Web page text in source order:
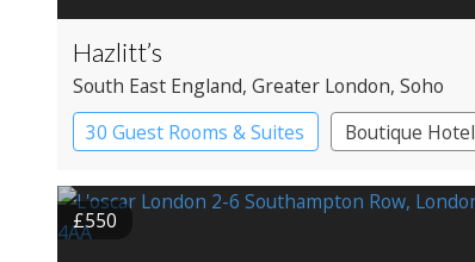
Hazlitt’s
South East England, Greater London, Soho
30 Guest Rooms & Suites
Boutique Hotel
Historic Hotel
£550